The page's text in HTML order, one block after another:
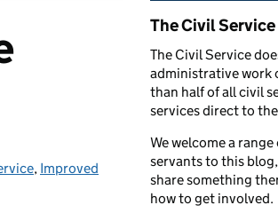
, Improved
Related
The Civil Service
The Civil Service
administrative work
than half of all civil
services direct to
We welcome a
servants to this
share something
how to get involved.